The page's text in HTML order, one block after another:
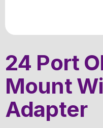
24 Port
Mount
Adapter